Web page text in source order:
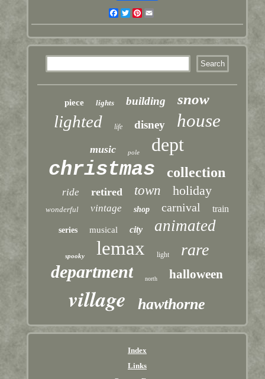
Facebook
TwitterPinterest
piece lights building snow
lighted life disney house
music pole dept
christmas collection
ride retired town holiday
wonderful vintage shop carnival train
series musical city animated
spooky lemax light rare
department north halloween
village hawthorne
Index
Links